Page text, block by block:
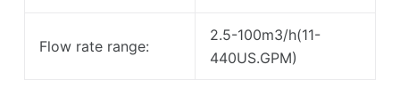
Flow rate range:
2.5-100m3/h(11-
440US.GPM)